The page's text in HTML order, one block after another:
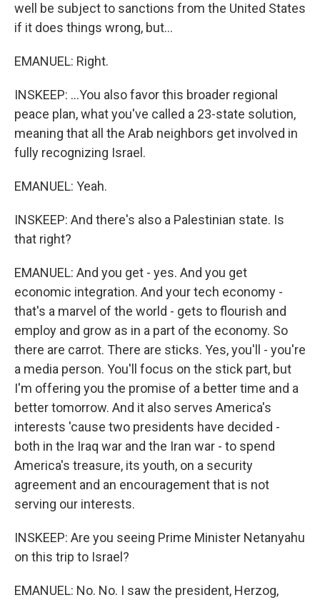
well be subject to sanctions from the United States
if it does things wrong, but...
EMANUEL: Right.
INSKEEP: ...You also favor this broader regional
peace plan, what you've called a 23-state solution,
meaning that all the Arab neighbors get involved in
fully recognizing Israel.
EMANUEL: Yeah.
INSKEEP: And there's also a Palestinian state. Is
that right?
EMANUEL: And you get - yes. And you get
economic integration. And your tech economy -
that's a marvel of the world - gets to flourish and
employ and grow as in a part of the economy. So
there are carrot. There are sticks. Yes, you'll - you're
a media person. You'll focus on the stick part, but
I'm offering you the promise of a better time and a
better tomorrow. And it also serves America's
interests 'cause two presidents have decided -
both in the Iraq war and the Iran war - to spend
America's treasure, its youth, on a security
agreement and an encouragement that is not
serving our interests.
INSKEEP: Are you seeing Prime Minister Netanyahu
on this trip to Israel?
EMANUEL: No. No. I saw the president, Herzog,